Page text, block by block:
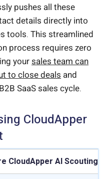
pushes all these
details directly into
tools. This streamlined
process requires zero
yoursales team can
to close deals and
SaaS sales cycle.
CloudApper
CloudApper AI Scouting